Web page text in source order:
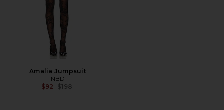
Amalia Jumpsuit
NBD
$92 Previous price:
$198